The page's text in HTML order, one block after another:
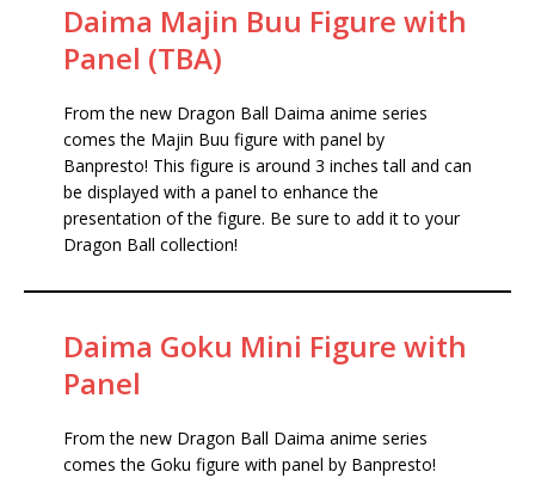
Daima Majin Buu Figure with
Panel (TBA)
From the new Dragon Ball Daima anime series
comes the Majin Buu figure with panel by
Banpresto! This figure is around 3 inches tall and can
be displayed with a panel to enhance the
presentation of the figure. Be sure to add it to your
Dragon Ball collection!
Daima Goku Mini Figure with
Panel
From the new Dragon Ball Daima anime series
comes the Goku figure with panel by Banpresto!